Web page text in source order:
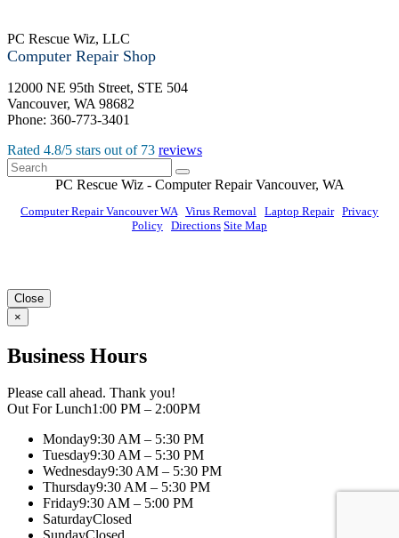
PC Rescue Wiz, LLC
Computer Repair Shop
12000 NE 95th Street, STE 504
Vancouver, WA 98682
Phone: 360-773-3401
Rated 4.8/5 stars out of 73 reviews
PC Rescue Wiz - Computer RepairVancouver, WA
Computer Repair Vancouver WA Virus Removal Laptop Repair| Privacy
Policy Directions Site Map
Close
×
Business Hours
Please call ahead. Thank you!
Out For Lunch1:00 PM – 2:00PM
Monday9:30 AM – 5:30 PM
Tuesday9:30 AM – 5:30 PM
Wednesday9:30 AM – 5:30 PM
Thursday9:30 AM – 5:30 PM
Friday9:30 AM – 5:00 PM
SaturdayClosed